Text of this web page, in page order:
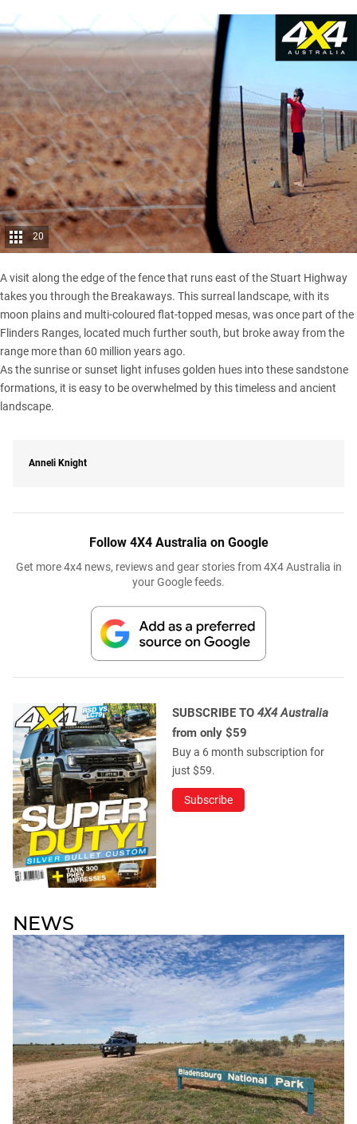
20
A visit along the edge of the fence that runs east of the Stuart Highway
takes you through the Breakaways. This surreal landscape, with its
moon plains and multi-coloured flat-topped mesas, was once part of the
Flinders Ranges, located much further south, but broke away from the
range more than 60 million years ago.
As the sunrise or sunset light infuses golden hues into these sandstone
formations, it is easy to be overwhelmed by this timeless and ancient
landscape.
Anneli Knight
Follow 4X4 Australia on Google
Get more 4x4 news, reviews and gear stories from 4X4 Australia in
your Google feeds.
SUBSCRIBE TO 4X4 Australia
from only $59
Buy a 6 month subscription for
just $59.
Subscribe
NEWS